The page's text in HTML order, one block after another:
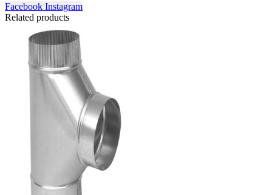
Facebook Instagram
Related products